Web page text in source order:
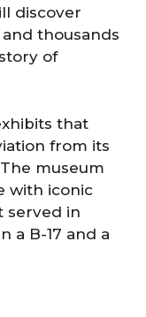
discover
thousands
of
that
from its
museum
with iconic
served in
a B-17 and a